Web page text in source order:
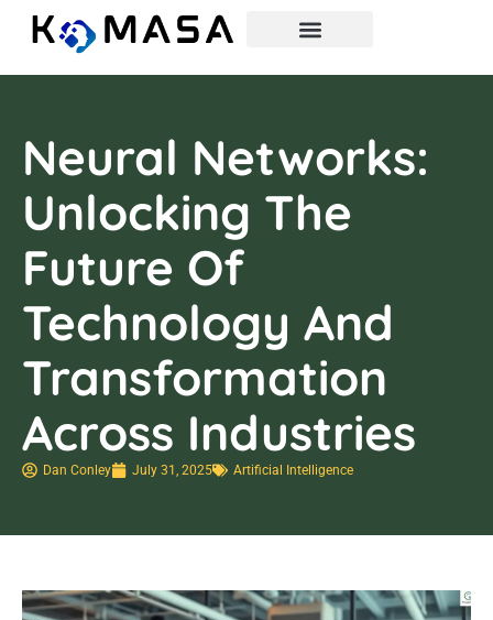
Neural Networks:
Unlocking The
Future Of
Technology And
Transformation
Across Industries
Dan Conley July 31, 2025 Artificial Intelligence